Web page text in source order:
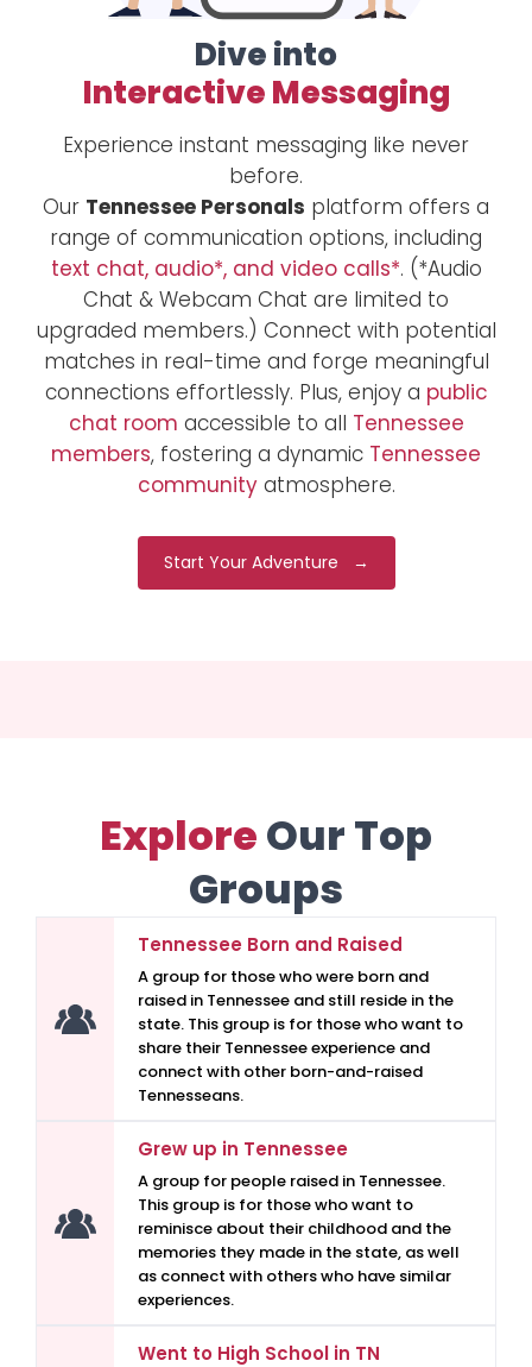
Dive into
Interactive Messaging
Experience instant messaging like never
before.
Our Tennessee Personals platform offers a
range of communication options, including
text chat, audio*, and video calls*. (*Audio
Chat & Webcam Chat are limited to
upgraded members.) Connect with potential
matches in real-time and forge meaningful
connections effortlessly. Plus, enjoy a public
chat room accessible to all Tennessee
members, fostering a dynamic Tennessee
communityatmosphere.
Start Your Adventure →
ExploreOur Top
Groups
Tennessee Born and Raised
A group for those who were born and
raised in Tennessee and still reside in the
state. This group is for those who want to
share their Tennessee experience and
connect with other born-and-raised
Tennesseans.
Grew up in Tennessee
A group for people raised in Tennessee.
This group is for those who want to
reminisce about their childhood and the
memories they made in the state, as well
as connect with others who have similar
experiences.
Went to High School in TN